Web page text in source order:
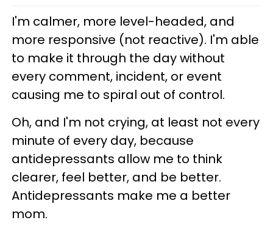
I'm calmer, more level-headed, and
more responsive (not reactive). I'm able
to make it through the day without
every comment, incident, or event
causing me to spiral out of control.
Oh, and I'm not crying, at least not every
minute of every day, because
antidepressants allow me to think
clearer, feel better, and be better.
Antidepressants make me a better
mom.